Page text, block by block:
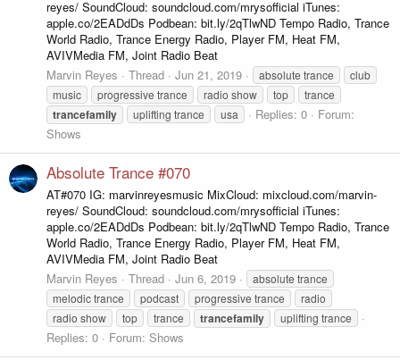
reyes/ SoundCloud: soundcloud.com/mrysofficial iTunes:
apple.co/2EADdDs Podbean: bit.ly/2qTlwND Tempo Radio, Trance
World Radio, Trance Energy Radio, Player FM, Heat FM,
AVIVMedia FM, Joint Radio Beat
Marvin Reyes
Thread Jun 21, 2019 absolute trance
club
music
progressive trance radio show top trance
trancefamily uplifting trance usa Replies: 0
Forum:
Shows
Absolute Trance #070
AT#070 IG: marvinreyesmusic MixCloud: mixcloud.com/marvin-
reyes/ SoundCloud: soundcloud.com/mrysofficial iTunes:
apple.co/2EADdDs Podbean: bit.ly/2qTlwND Tempo Radio, Trance
World Radio, Trance Energy Radio, Player FM, Heat FM,
AVIVMedia FM, Joint Radio Beat
Marvin Reyes
Thread Jun 6, 2019
absolute trance
melodic trance
podcast progressive trance
radio
radio show
top trance trancefamily uplifting trance
Replies: 0 Forum: Shows